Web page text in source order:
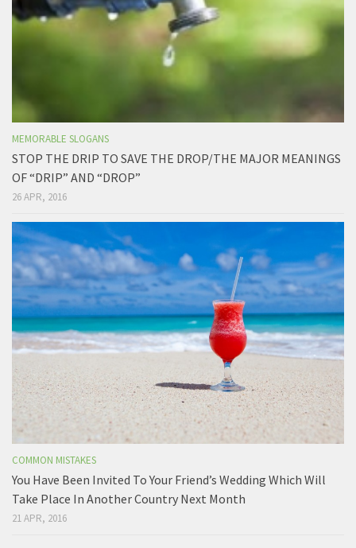
MEMORABLE SLOGANS
STOP THE DRIP TO SAVE THE DROP/THE MAJOR MEANINGS
OF “DRIP” AND “DROP”
26 APR, 2016
COMMON MISTAKES
You Have Been Invited To Your Friend’s Wedding Which Will
Take Place In Another Country Next Month
21 APR, 2016